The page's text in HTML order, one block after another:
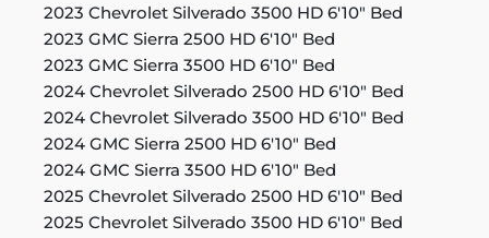
2023 Chevrolet Silverado 3500 HD 6'10" Bed
2023 GMC Sierra 2500 HD 6'10" Bed
2023 GMC Sierra 3500 HD 6'10" Bed
2024 Chevrolet Silverado 2500 HD 6'10" Bed
2024 Chevrolet Silverado 3500 HD 6'10" Bed
2024 GMC Sierra 2500 HD 6'10" Bed
2024 GMC Sierra 3500 HD 6'10" Bed
2025 Chevrolet Silverado 2500 HD 6'10" Bed
2025 Chevrolet Silverado 3500 HD 6'10" Bed